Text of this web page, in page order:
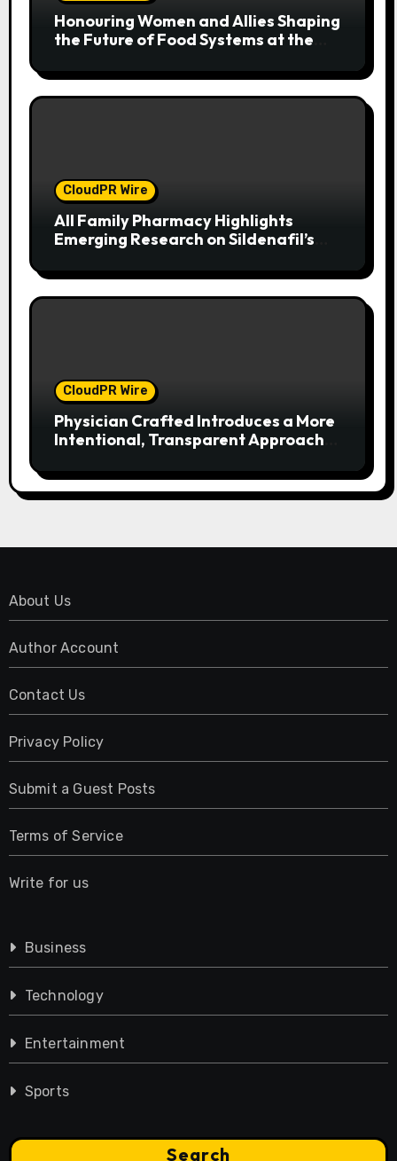
Honouring Women and Allies Shaping
the Future of Food Systems at the
Global Awards
CloudPR Wire
All Family Pharmacy Highlights
Emerging Research on Sildenafil’s
Dysfunction
CloudPR Wire
Physician Crafted Introduces a More
Intentional, Transparent Approach
About Us
Author Account
Contact Us
Privacy Policy
Submit a Guest Posts
Terms of Service
Write for us
Business
Technology
Entertainment
Sports
Search